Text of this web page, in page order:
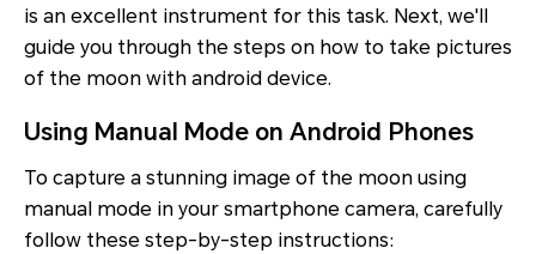
is an excellent instrument for this task. Next, we'll
guide you through the steps on how to take pictures
of the moon with android device.
Using Manual Mode on Android Phones
To capture a stunning image of the moon using
manual mode in your smartphone camera, carefully
follow these step-by-step instructions: